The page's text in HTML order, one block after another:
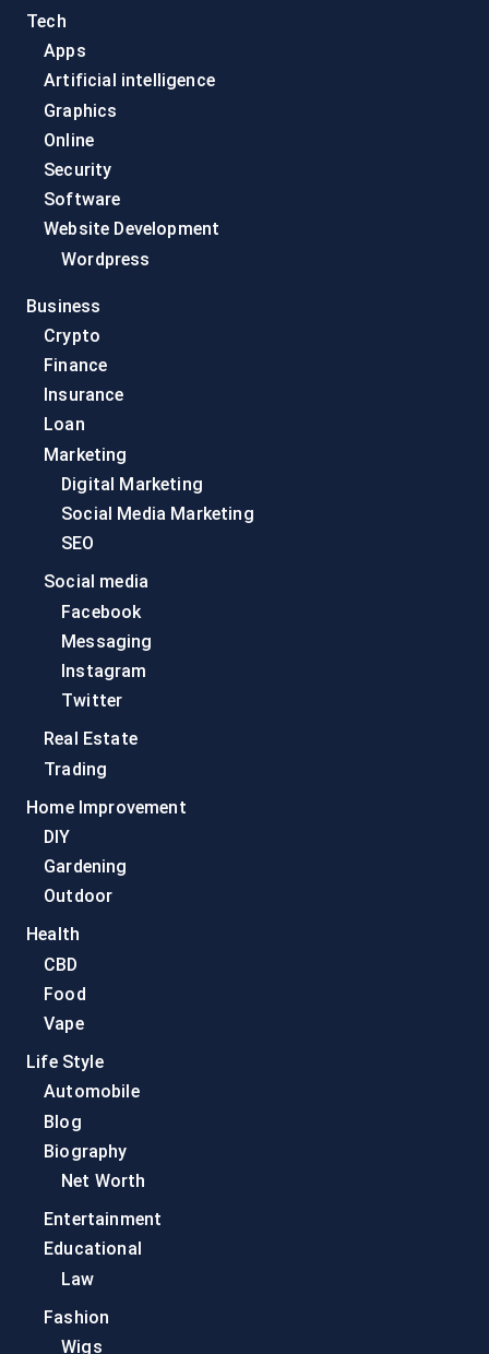
Tech
Apps
Artificial intelligence
Graphics
Online
Security
Software
Website Development
Wordpress
Business
Crypto
Finance
Insurance
Loan
Marketing
Digital Marketing
Social Media Marketing
SEO
Social media
Facebook
Messaging
Instagram
Twitter
Real Estate
Trading
Home Improvement
DIY
Gardening
Outdoor
Health
CBD
Food
Vape
Life Style
Automobile
Blog
Biography
Net Worth
Entertainment
Educational
Law
Fashion
Wigs